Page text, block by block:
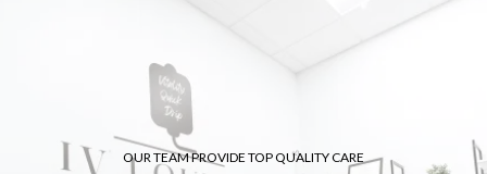
OUR TEAM PROVIDE TOP QUALITY CARE